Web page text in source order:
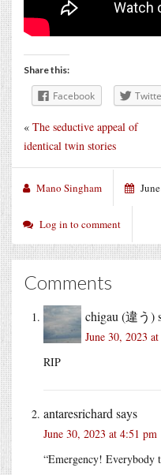
Share this:
Facebook
« The seductive appeal of
identical twin stories
Mano Singham
Log in to comment
Comments
chigau (違う)
June 30, 2023
RIP
antaresrichard says
June 30, 2023 at 4:51 pm
“Emergency! Everybody